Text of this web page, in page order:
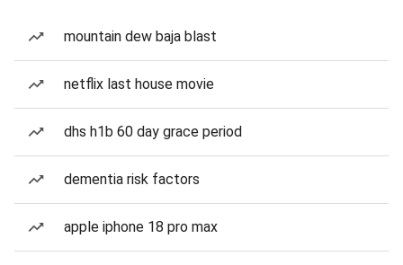
mountain dew baja blast
netflix last house movie
dhs h1b 60 day grace period
dementia risk factors
apple iphone 18 pro max